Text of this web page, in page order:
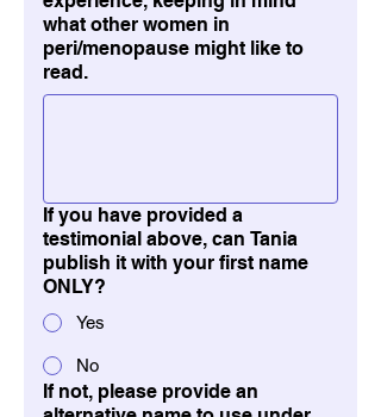
what other women in
peri/menopause might like to
read.
If you have provided a
testimonial above, can Tania
publish it with your first name
ONLY?
Yes
No
If not, please provide an